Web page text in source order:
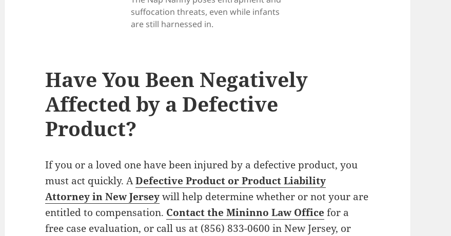
suffocation threats, even while infants
are still harnessed in.
Have You Been Negatively
Affected by a Defective
Product?
If you or a loved one have been injured by a defective product, you
must act quickly. ADefective Product or Product Liability
Attorney in New Jerseywill help determine whether or not your are
entitled to compensation. Contact the Mininno Law Office for a
free case evaluation, or call us at (856) 833-0600 in New Jersey, or